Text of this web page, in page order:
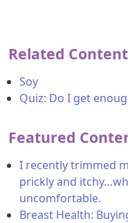
Related Content
Soy
Quiz: Do I get
Featured
I recently trimmed
prickly and
uncomfortable.
Breast Health: